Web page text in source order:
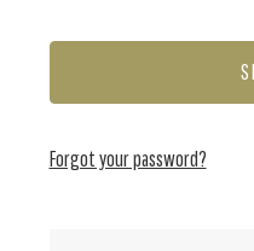
Forgot your password?